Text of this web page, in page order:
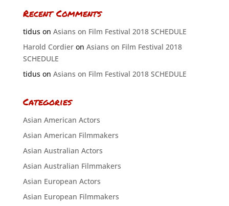
Recent Comments
tiduson Asians on Film Festival 2018 SCHEDULE
Harold Cordieron Asians on Film Festival 2018
SCHEDULE
tiduson Asians on Film Festival 2018 SCHEDULE
Categories
Asian American Actors
Asian American Filmmakers
Asian Australian Actors
Asian Australian Filmmakers
Asian European Actors
Asian European Filmmakers